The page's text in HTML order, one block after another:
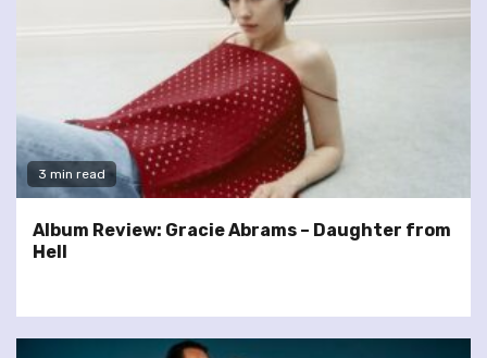
3 min read
Album Review: Gracie Abrams – Daughter from
Hell